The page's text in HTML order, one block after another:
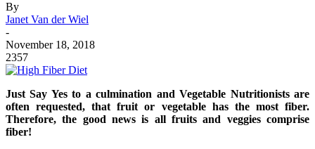
By
Janet Van der Wiel
-
November 18, 2018
2357
Just Say Yes to a culmination and Vegetable Nutritionists are
often requested, that fruit or vegetable has the most fiber.
Therefore, the good news is all fruits and veggies comprise
fiber!